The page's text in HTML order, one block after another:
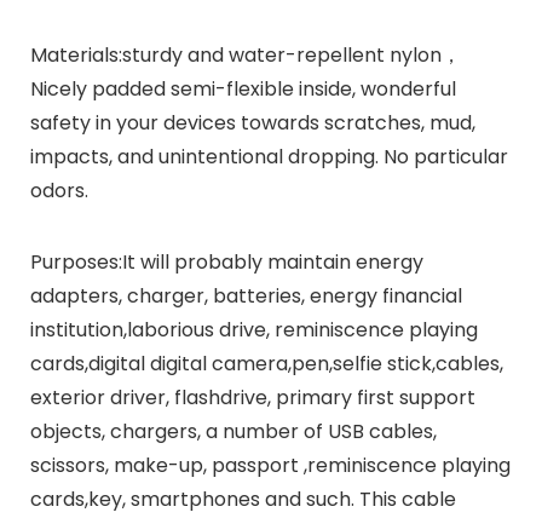
Materials:sturdy and water-repellent nylon，
Nicely padded semi-flexible inside, wonderful
safety in your devices towards scratches, mud,
impacts, and unintentional dropping. No particular
odors.
Purposes:It will probably maintain energy
adapters, charger, batteries, energy financial
institution,laborious drive, reminiscence playing
cards,digital digital camera,pen,selfie stick,cables,
exterior driver, flashdrive, primary first support
objects, chargers, a number of USB cables,
scissors, make-up, passport ,reminiscence playing
cards,key, smartphones and such. This cable